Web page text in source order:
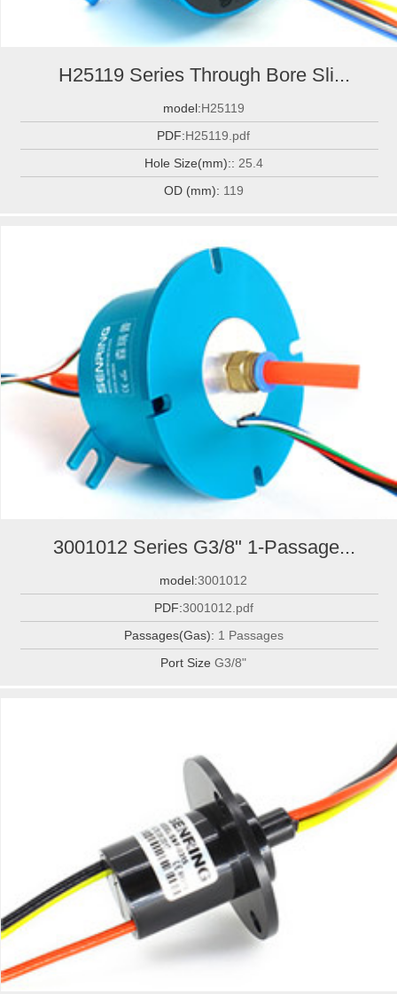
H25119 Series Through Bore Sli...
model:H25119
PDF:H25119.pdf
Hole Size(mm):: 25.4
OD (mm): 119
3001012 Series G3/8" 1-Passage...
model:3001012
PDF:3001012.pdf
Passages(Gas): 1 Passages
Port SizeG3/8"